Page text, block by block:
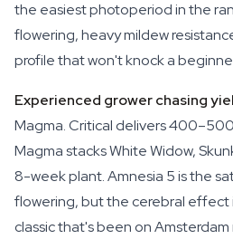
the easiest photoperiod in the
flowering, heavy mildew
profile that won't knock a
Experienced grower chasing
Magma. Critical delivers
Magma stacks White Widow,
8-week plant. Amnesia 5 is the
flowering, but the cerebral effect
classic that's been on